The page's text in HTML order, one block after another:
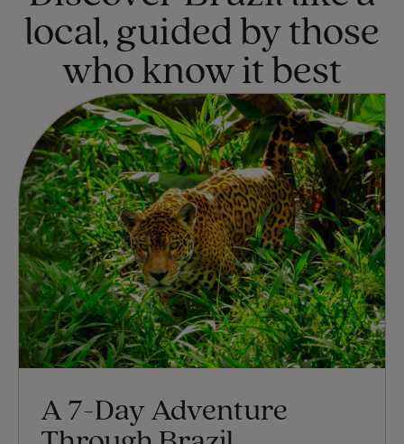
local, guided by those
who know it best
A 7-Day Adventure